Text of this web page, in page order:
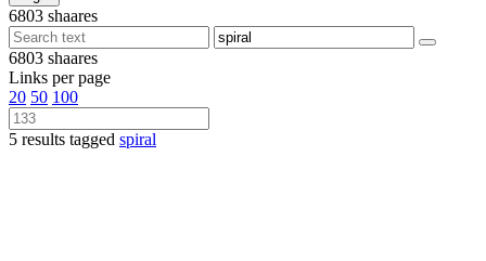
6803 shaares
6803 shaares
Links per page
20 50 100
5 results tagged spiral